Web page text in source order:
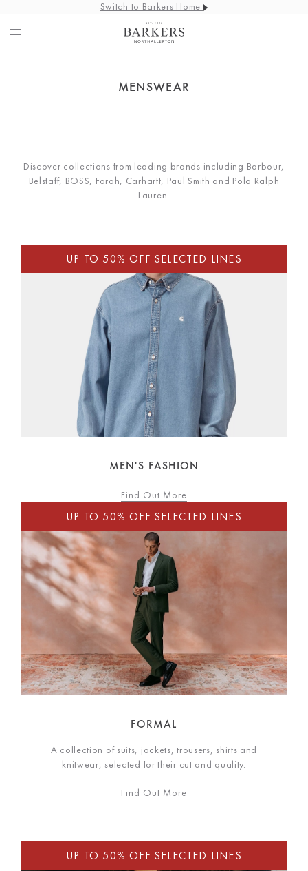
Switch to Barkers Home
MENSWEAR
Discover collections from leading brands including Barbour,
Belstaff, BOSS, Farah, Carhartt, Paul Smith and Polo Ralph
Lauren.
MEN'S FASHION
Find Out More
FORMAL
A collection of suits, jackets, trousers, shirts and
knitwear, selected for their cut and quality.
Find Out More